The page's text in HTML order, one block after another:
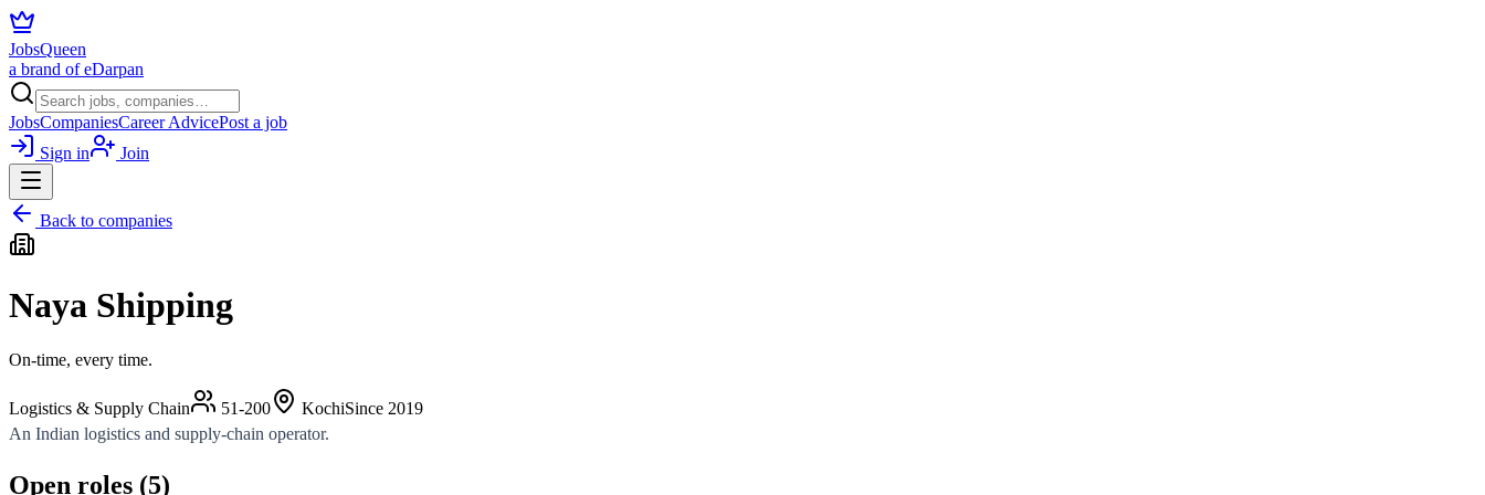
JobsQueen
a brand of eDarpan
JobsCompaniesCareer AdvicePost a job
Sign in
Join
Back to companies
Naya Shipping
On-time, every time.
Logistics & Supply Chain 51-200 KochiSince 2019
An Indian logistics and supply-chain operator.
Open roles (5)